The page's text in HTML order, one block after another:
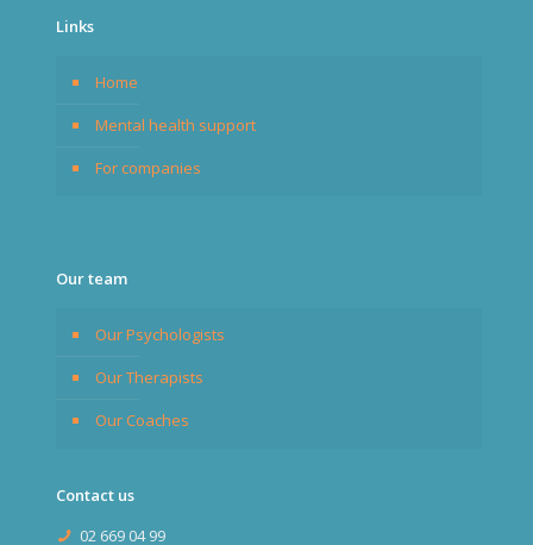
Links
Home
Mental health support
For companies
Our team
Our Psychologists
Our Therapists
Our Coaches
Contact us
02 669 04 99